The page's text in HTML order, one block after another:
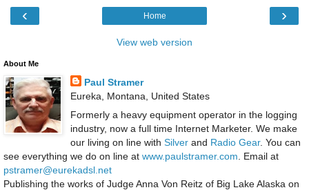
‹ ›
Home
View web version
About Me
Paul Stramer
Eureka, Montana, United States
Formerly a heavy equipment operator in the logging
industry, now a full time Internet Marketer. We make
our living on line with Silverand Radio Gear. You can
see everything we do on line at www.paulstramer.com . Email at
pstramer@eurekadsl.net
Publishing the works of Judge Anna Von Reitz of Big Lake Alaska on